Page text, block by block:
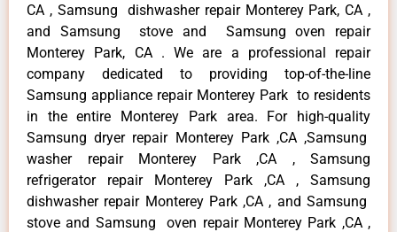
CA , Samsung dishwasher repair Monterey Park, CA ,
and Samsung stove and Samsung oven repair
Monterey Park, CA . We are a professional repair
company dedicated to providing top-of-the-line
Samsung appliance repair Monterey Park to residents
in the entire Monterey Park area. For high-quality
Samsung dryer repair Monterey Park ,CA ,Samsung
washer repair Monterey Park ,CA , Samsung
refrigerator repair Monterey Park ,CA , Samsung
dishwasher repair Monterey Park ,CA , and Samsung
stove and Samsung oven repair Monterey Park ,CA ,